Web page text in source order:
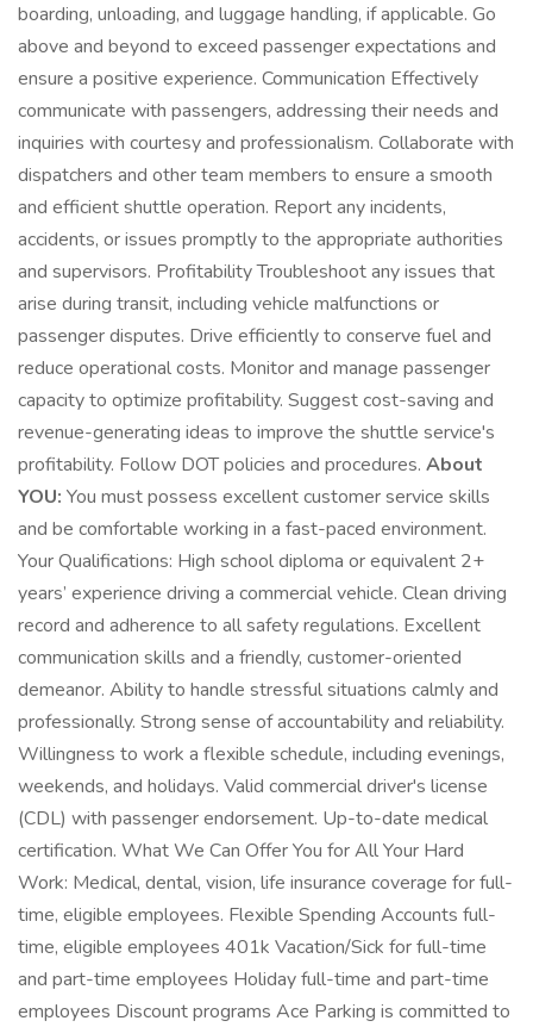
boarding, unloading, and luggage handling, if applicable. Go
above and beyond to exceed passenger expectations and
ensure a positive experience. Communication Effectively
communicate with passengers, addressing their needs and
inquiries with courtesy and professionalism. Collaborate with
dispatchers and other team members to ensure a smooth
and efficient shuttle operation. Report any incidents,
accidents, or issues promptly to the appropriate authorities
and supervisors. Profitability Troubleshoot any issues that
arise during transit, including vehicle malfunctions or
passenger disputes. Drive efficiently to conserve fuel and
reduce operational costs. Monitor and manage passenger
capacity to optimize profitability. Suggest cost-saving and
revenue-generating ideas to improve the shuttle service's
profitability. Follow DOT policies and procedures. About
YOU: You must possess excellent customer service skills
and be comfortable working in a fast-paced environment.
Your Qualifications: High school diploma or equivalent 2+
years’ experience driving a commercial vehicle. Clean driving
record and adherence to all safety regulations. Excellent
communication skills and a friendly, customer-oriented
demeanor. Ability to handle stressful situations calmly and
professionally. Strong sense of accountability and reliability.
Willingness to work a flexible schedule, including evenings,
weekends, and holidays. Valid commercial driver's license
(CDL) with passenger endorsement. Up-to-date medical
certification. What We Can Offer You for All Your Hard
Work: Medical, dental, vision, life insurance coverage for full-
time, eligible employees. Flexible Spending Accounts full-
time, eligible employees 401k Vacation/Sick for full-time
and part-time employees Holiday full-time and part-time
employees Discount programs Ace Parking is committed to